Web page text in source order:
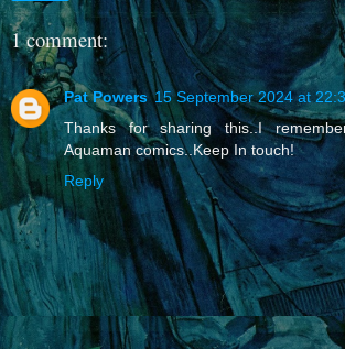
1 comment:
Pat Powers 15 September 2024 at
Thanks for sharing this..I
Aquaman comics..Keep In touch!
Reply